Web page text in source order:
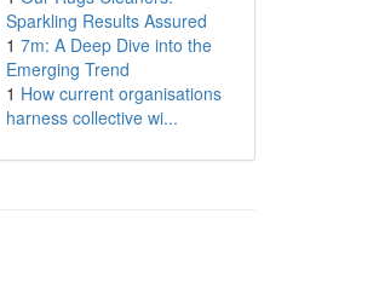
Sparkling Results Assured
1 7m: A Deep Dive into the
Emerging Trend
1 How current organisations
harness collective wi...